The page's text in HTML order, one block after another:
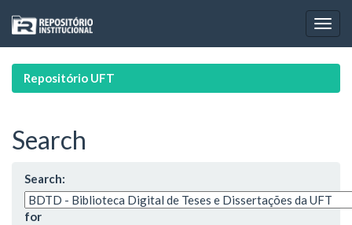
navigation
Repositório UFT
Search
Search:
for